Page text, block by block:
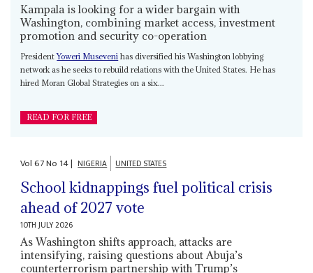
Kampala is looking for a wider bargain with
Washington, combining market access, investment
promotion and security co-operation
PresidentYoweri Museveni has diversified his Washington lobbying
network as he seeks to rebuild relations with the United States. He has
hired Moran Global Strategies on a six...
READ FOR FREE
Vol67No 14| NIGERIA UNITED STATES
School kidnappings fuel political crisis
ahead of 2027 vote
10TH JULY 2026
As Washington shifts approach, attacks are
intensifying, raising questions about Abuja’s
counterterrorism partnership with Trump’s